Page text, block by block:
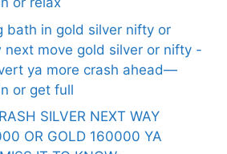
bath in gold silver nifty or
next move gold silver or nifty -
ya more crash ahead—
or get full
SILVER NEXT WAY
OR GOLD 160000 YA